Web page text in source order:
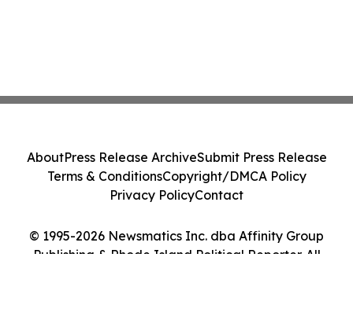
© 1995-2026 Newsmatics Inc. dba Affinity Group
Publishing & Rhode Island Political Reporter. All
AboutPress Release ArchiveSubmit Press Release
Terms & ConditionsCopyright/DMCA Policy
Privacy PolicyContact